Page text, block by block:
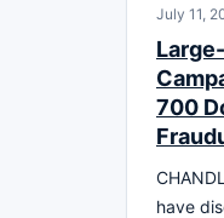
July 11,
700
have